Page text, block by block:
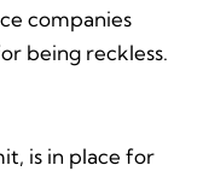
companies
being reckless.
is in place for